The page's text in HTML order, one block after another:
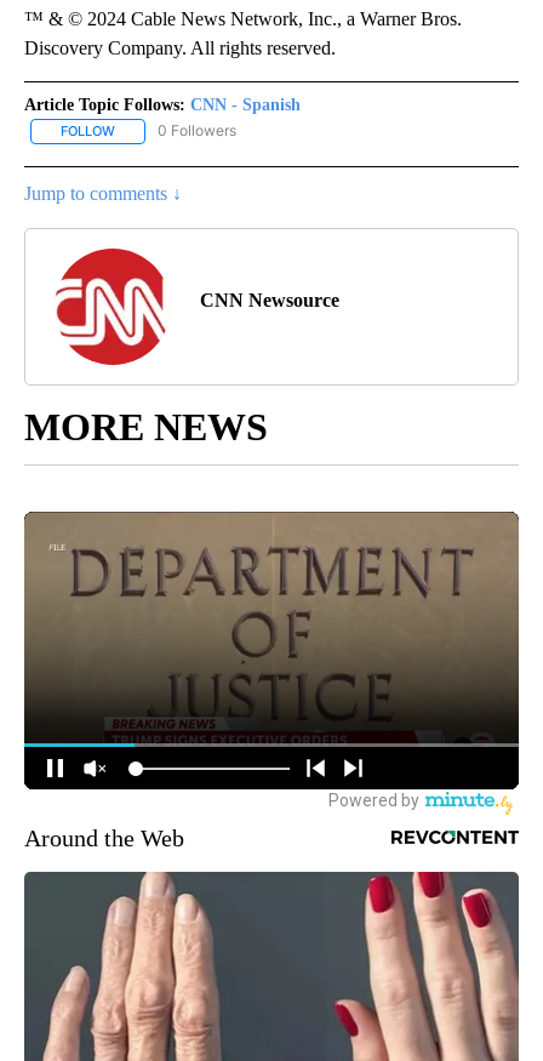
™ & © 2024 Cable News Network, Inc., a Warner Bros.
Discovery Company. All rights reserved.
Article Topic Follows: CNN - Spanish
FOLLOW FOLLOW "CNN - SPANISH" TO RECEIVE NOTIFICATIONS ABOUT
0 Followers
Jump to comments ↓
CNN Newsource
MORE NEWS
Around the Web